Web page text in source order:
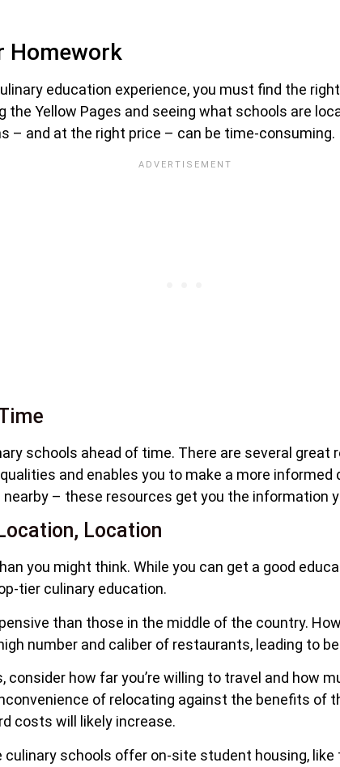
Homework
education experience, you must find the
the Yellow Pages and seeing what schools are
– and at the right price – can be time-consuming.
schools ahead of time. There are several great
and enables you to make a more informed
– these resources get you the information
Location
you might think. While you can get a good
tier culinary education.
than those in the middle of the country.
number and caliber of restaurants, leading to
how far you’re willing to travel and how
of relocating against the benefits of
costs will likely increase.
schools offer on-site student housing,